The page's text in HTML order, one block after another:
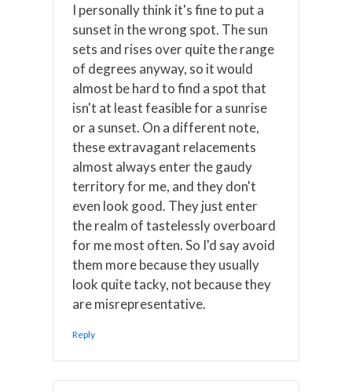
I personally think it's fine to put a
sunset in the wrong spot. The sun
sets and rises over quite the range
of degrees anyway, so it would
almost be hard to find a spot that
isn't at least feasible for a sunrise
or a sunset. On a different note,
these extravagant relacements
almost always enter the gaudy
territory for me, and they don't
even look good. They just enter
the realm of tastelessly overboard
for me most often. So I'd say avoid
them more because they usually
look quite tacky, not because they
are misrepresentative.
Reply